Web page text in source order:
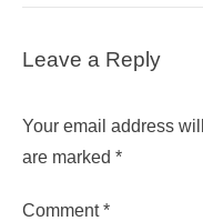
Leave a Reply
Your email address
are marked *
Comment*